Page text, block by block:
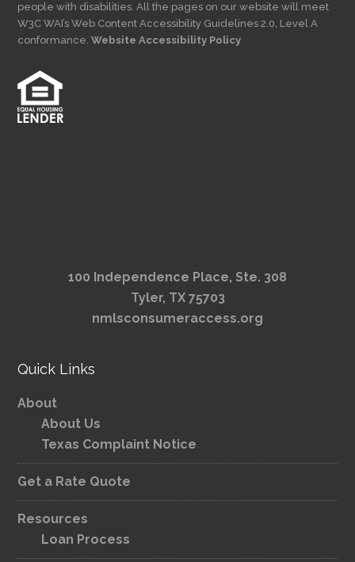
people with disabilities. All the pages on our website will meet
W3C WAI’s Web Content Accessibility Guidelines 2.0, Level A
conformance.Website Accessibility Policy
100 Independence Place, Ste. 308
Tyler, TX 75703
nmlsconsumeraccess.org
Quick Links
About
About Us
Texas Complaint Notice
Get a Rate Quote
Resources
Loan Process